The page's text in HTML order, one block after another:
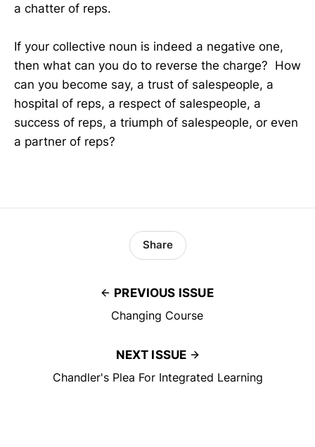
a chatter of reps.
If your collective noun is indeed a negative one,
then what can you do to reverse the charge? How
can you become say, a trust of salespeople, a
hospital of reps, a respect of salespeople, a
success of reps, a triumph of salespeople, or even
a partner of reps?
PREVIOUS ISSUE
Changing Course
Share
NEXT ISSUE
Chandler's Plea For Integrated Learning